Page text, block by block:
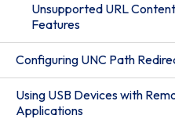
Unsupported URL
Features
Configuring UNC Path
Using USB Devices with
Applications